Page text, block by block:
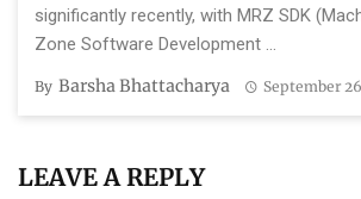
significantly recently, with MRZ SDK
Zone Software Development ...
By Barsha Bhattacharya September
LEAVE A REPLY